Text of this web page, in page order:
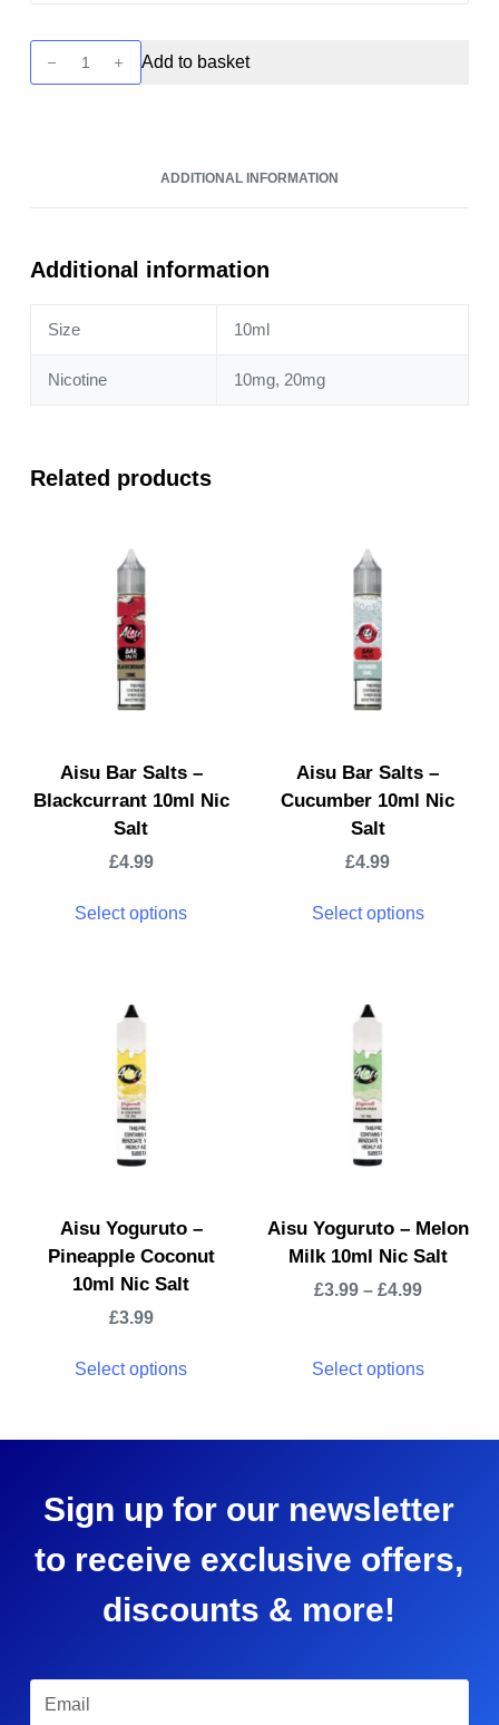
Bar
Salt
Add to basket
ADDITIONAL INFORMATION
Additional information
Size 10ml
Nicotine 10mg, 20mg
Related products
Aisu Bar Salts –
Blackcurrant 10ml Nic
Salt
£4.99
Select options
Aisu Bar Salts –
Cucumber 10ml Nic
Salt
£4.99
Select options
Aisu Yoguruto –
Pineapple Coconut
10ml Nic Salt
£3.99
Select options
Aisu Yoguruto – Melon
Milk 10ml Nic Salt
£3.99– £4.99
Select options
Sign up for our newsletter
to receive exclusive offers,
discounts & more!